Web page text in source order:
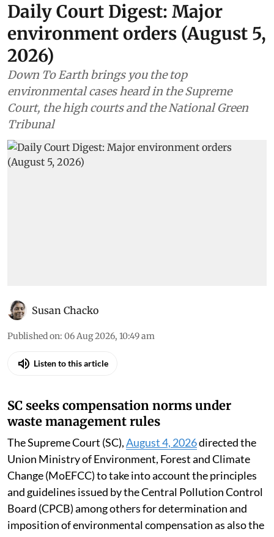
Daily Court Digest: Major
environment orders (August 5,
2026)
Down To Earth brings you the top
environmental cases heard in the Supreme
Court, the high courts and the National Green
Tribunal
Susan Chacko
Published on: 06 Aug 2026, 10:49 am
Listen to this article
SC seeks compensation norms under
waste management rules
The Supreme Court (SC),August 4, 2026directed the
Union Ministry of Environment, Forest and Climate
Change (MoEFCC) to take into account the principles
and guidelines issued by the Central Pollution Control
Board (CPCB) among others for determination and
imposition of environmental compensation as also the